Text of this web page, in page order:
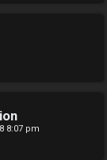
8:07 pm